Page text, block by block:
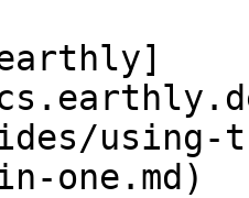
using-
one.md)